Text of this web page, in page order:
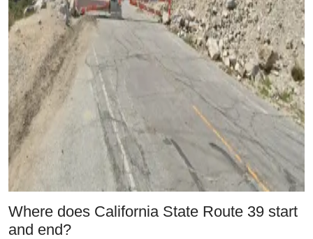
Where does California State Route 39 start
and end?